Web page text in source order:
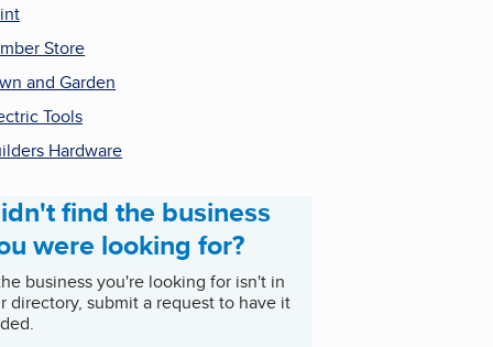
Store
and Garden
Tools
Hardware
find the business
were looking for?
business you're looking for isn't in
directory, submit a request to have it